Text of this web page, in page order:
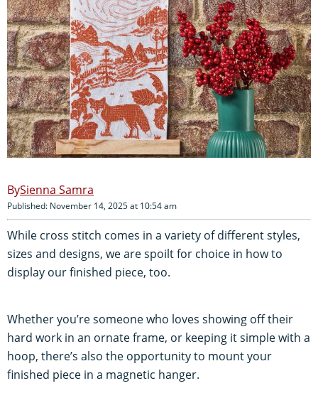
Sienna Samra
Published: November 14, 2025 at 10:54 am
While cross stitch comes in a variety of different styles,
sizes and designs, we are spoilt for choice in how to
display our finished piece, too.
Whether you’re someone who loves showing off their
hard work in an ornate frame, or keeping it simple with a
hoop, there’s also the opportunity to mount your
finished piece in a magnetic hanger.